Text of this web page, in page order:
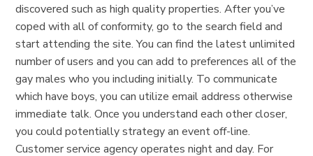
discovered such as high quality properties. After you’ve
coped with all of conformity, go to the search field and
start attending the site. You can find the latest unlimited
number of users and you can add to preferences all of the
gay males who you including initially. To communicate
which have boys, you can utilize email address otherwise
immediate talk. Once you understand each other closer,
you could potentially strategy an event off-line.
Customer service agency operates night and day. For